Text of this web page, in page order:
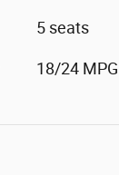
5 seats
18/24